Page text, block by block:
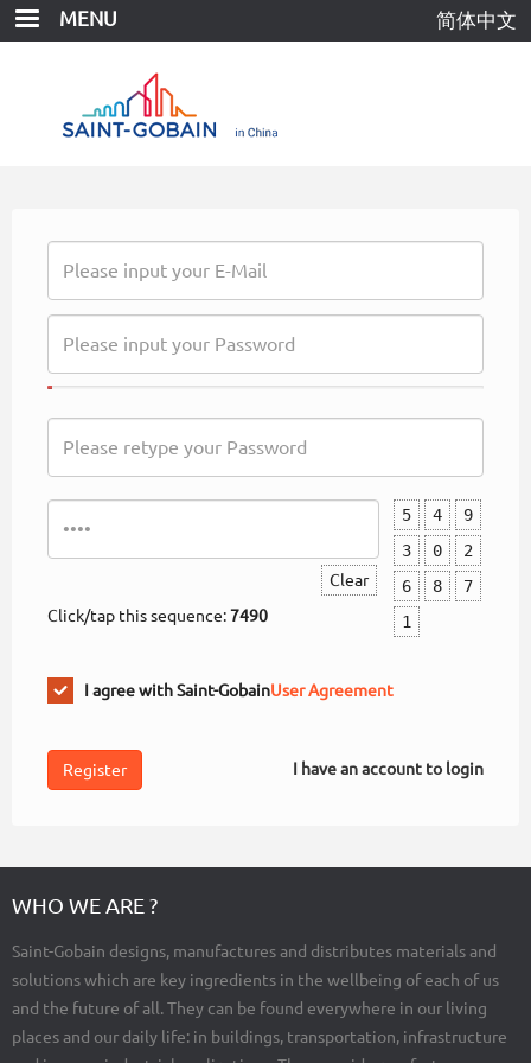
Skip
MENU 简体中文
Clear
5 4
9
3
0
2
6
8
7
1
Click/tap this sequence:7490
I agree with Saint-GobainUser Agreement
I have an account to login
WHO WE ARE ?
Saint-Gobain designs, manufactures and distributes materials and
solutions which are key ingredients in the wellbeing of each of us
and the future of all. They can be found everywhere in our living
places and our daily life: in buildings, transportation, infrastructure